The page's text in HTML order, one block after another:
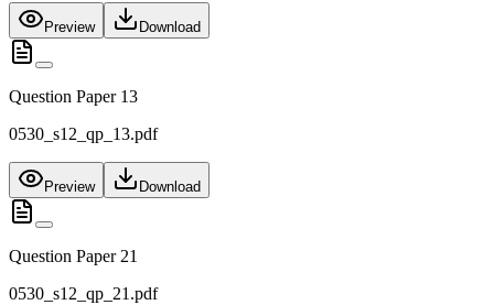
Preview Download
Question Paper 13
0530_s12_qp_13.pdf
Preview Download
Question Paper 21
0530_s12_qp_21.pdf